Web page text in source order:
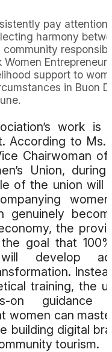
pay attention
harmony
Women Entrepreneurs
support to
in Buon
work is
According to Ms.
Chairwoman
Union,
of the union will
genuinely
the
the goal that
develop
training, the
on guidance
women can
building digital
tourism.